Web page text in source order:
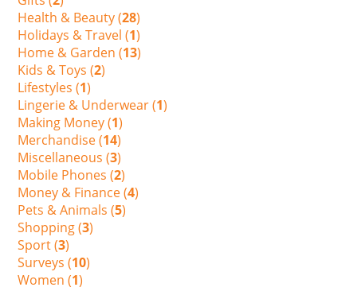
Health & Beauty (28)
Holidays & Travel (1)
Home & Garden (13)
Kids & Toys (2)
Lifestyles (1)
Lingerie & Underwear (1)
Making Money (1)
Merchandise (14)
Miscellaneous (3)
Mobile Phones (2)
Money & Finance (4)
Pets & Animals (5)
Shopping (3)
Sport (3)
Surveys (10)
Women (1)